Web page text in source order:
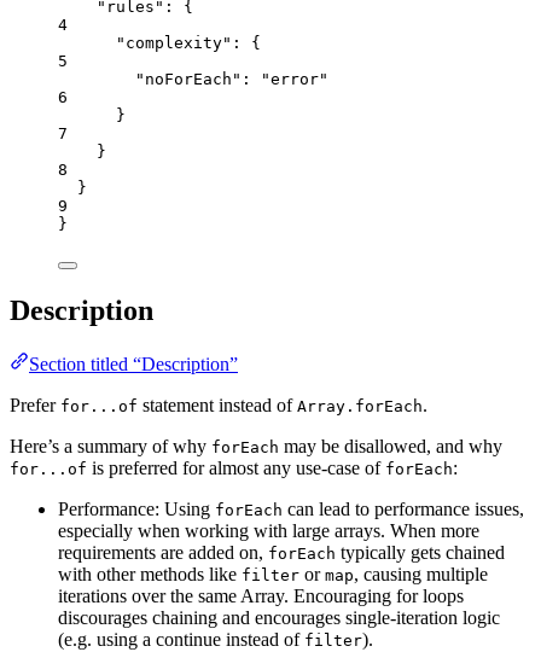
"rules" : {
4
"complexity" : {
5
"noForEach" : "error"
6
}
7
}
8
}
9
}
Description
Section titled “Description”
Prefer for...of statement instead of Array.forEach.
Here’s a summary of why forEach may be disallowed, and why
for...of is preferred for almost any use-case of forEach:
Performance: Using forEach can lead to performance issues,
especially when working with large arrays. When more
requirements are added on, forEach typically gets chained
with other methods like filter or map, causing multiple
iterations over the same Array. Encouraging for loops
discourages chaining and encourages single-iteration logic
(e.g. using a continue instead of filter).